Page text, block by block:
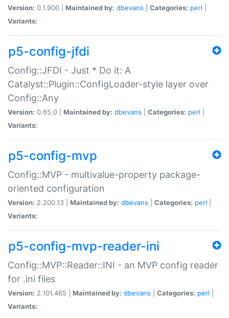
Version: 0.1.900 | Maintained by: dbevans Categories: perl
Variants:
p5-config-jfdi
Config::JFDI - Just * Do it: A
Catalyst::Plugin::ConfigLoader-style layer over
Config::Any
Version: 0.65.0 | Maintained by: dbevans Categories: perl
Variants:
p5-config-mvp
Config::MVP - multivalue-property package-
oriented configuration
Version: 2.200.13 | Maintained by: dbevans Categories: perl
Variants:
p5-config-mvp-reader-ini
Config::MVP::Reader::INI - an MVP config reader
for .ini files
Version: 2.101.465 | Maintained by: dbevans Categories: perl
Variants: